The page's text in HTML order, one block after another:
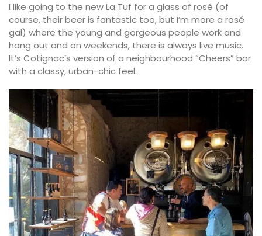
I like going to the new La Tuf for a glass of rosé (of
course, their beer is fantastic too, but I’m more a rosé
gal) where the young and gorgeous people work and
hang out and on weekends, there is always live music.
It’s Cotignac’s version of a neighbourhood “Cheers” bar
with a classy, urban-chic feel.